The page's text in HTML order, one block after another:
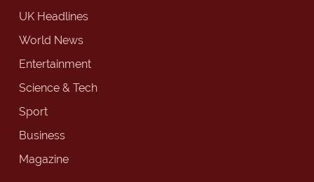
UK Headlines
World News
Entertainment
Science & Tech
Sport
Business
Magazine